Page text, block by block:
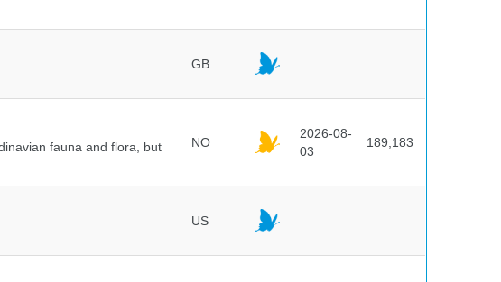
GB
fauna and flora, but
NO
2026-08-
03
189,183
US